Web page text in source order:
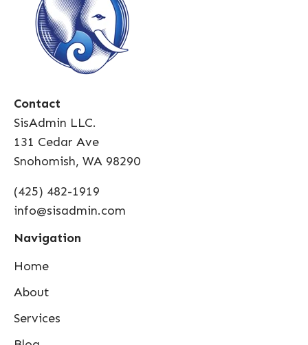
Contact
SisAdmin LLC.
131 Cedar Ave
Snohomish, WA 98290
(425) 482-1919
info@sisadmin.com
Navigation
Home
About
Services